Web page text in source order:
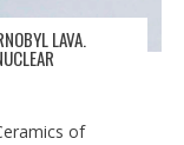
LAVA.
of